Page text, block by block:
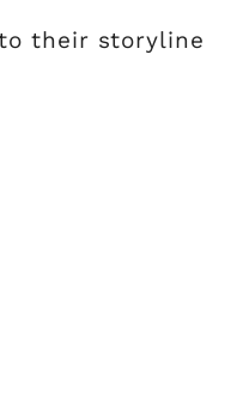
their storyline